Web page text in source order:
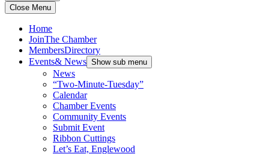
Close Menu
Home
JoinThe Chamber
MembersDirectory
Events& News Show sub menu
News
“Two-Minute-Tuesday”
Calendar
Chamber Events
Community Events
Submit Event
Ribbon Cuttings
Let’s Eat, Englewood